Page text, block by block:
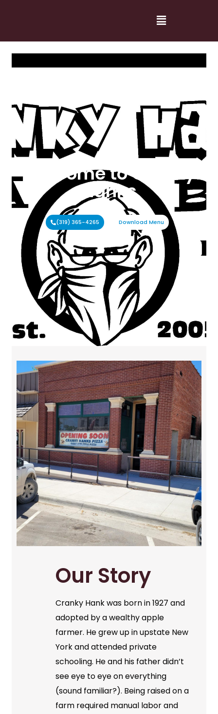
Welcome to Cranky
Hanks
(319) 365-4265 Download Menu
Our Story
Cranky Hank was born in 1927 and
adopted by a wealthy apple
farmer. He grew up in upstate New
York and attended private
schooling. He and his father didn’t
see eye to eye on everything
(sound familiar?). Being raised on a
farm required manual labor and